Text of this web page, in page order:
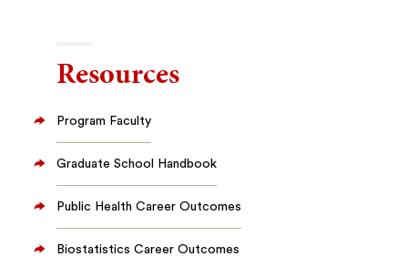
Resources
Program Faculty
Graduate School Handbook
Public Health Career Outcomes
Biostatistics Career Outcomes